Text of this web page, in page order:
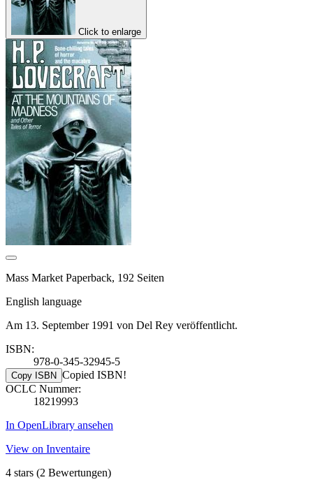
Click to enlarge
Mass Market Paperback, 192 Seiten
English language
Am 13. September 1991 von Del Rey veröffentlicht.
ISBN:
978-0-345-32945-5
Copy ISBN Copied ISBN!
OCLC Nummer:
18219993
In OpenLibrary ansehen
View on Inventaire
4 stars (2 Bewertungen)